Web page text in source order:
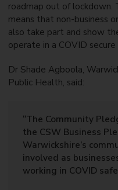
roadmap out of lockdown.
means that non-business
also take part and show
operate in a COVID secure
Dr Shade Agboola,
Public Health, said:
“The Community
the CSW Business
Warwickshire’s
involved as
working in COVID